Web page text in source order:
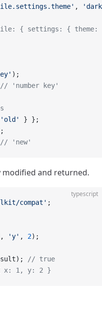
,
{ settings: {
);
// 'number key'
'old'
} };
// 'new'
and returned.
typescript
compat' ;
'y' , 2);
// true
1, y: 2 }